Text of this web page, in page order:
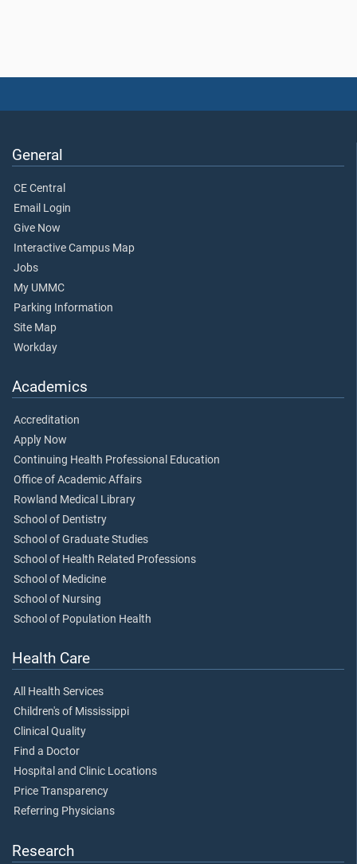
General
CE Central
Email Login
Give Now
Interactive Campus Map
Jobs
My UMMC
Parking Information
Site Map
Workday
Academics
Accreditation
Apply Now
Continuing Health Professional Education
Office of Academic Affairs
Rowland Medical Library
School of Dentistry
School of Graduate Studies
School of Health Related Professions
School of Medicine
School of Nursing
School of Population Health
Health Care
All Health Services
Children's of Mississippi
Clinical Quality
Find a Doctor
Hospital and Clinic Locations
Price Transparency
Referring Physicians
Research